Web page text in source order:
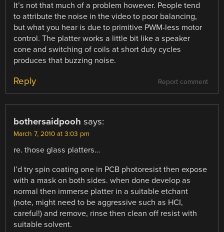
It’s not that much of a problem however. People tend
to attribute the noise in the video to poor balancing,
but what you hear is due to primitive PWM-less motor
control. The platter works a little bit like a speaker
cone and switching of coils at short duty cycles
produces that buzzing noise.
Report comment
Reply
bothersaidpooh says:
March 7, 2010 at 3:03 pm
re. those glass platters…
I’d try spin coating one in PCB photoresist then expose
with a mask on both sides. when done develop as
normal then immerse platter in a suitable etchant
(note, might need to be aggressive such as HCI,
careful!) and remove, rinse then clean off resist with
suitable solvent.